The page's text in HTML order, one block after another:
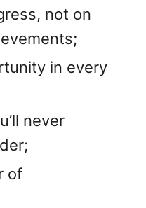
not on
in every
never
of